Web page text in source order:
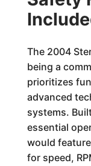
The 2004
being a
prioritizes
advanced
systems.
essential
would
for speed,